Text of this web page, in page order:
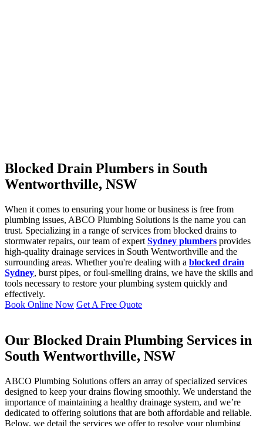
Blocked Drain Plumbers in South
Wentworthville, NSW
When it comes to ensuring your home or business is free from
plumbing issues, ABCO Plumbing Solutions is the name you can
trust. Specializing in a range of services from blocked drains to
stormwater repairs, our team of expert Sydney plumbers provides
high-quality drainage services in South Wentworthville and the
surrounding areas. Whether you're dealing with a blocked drain
Sydney, burst pipes, or foul-smelling drains, we have the skills and
tools necessary to restore your plumbing system quickly and
effectively.
Book Online Now Get A Free Quote
Our Blocked Drain Plumbing Services in
South Wentworthville, NSW
ABCO Plumbing Solutions offers an array of specialized services
designed to keep your drains flowing smoothly. We understand the
importance of maintaining a healthy drainage system, and we’re
dedicated to offering solutions that are both affordable and reliable.
Below, we detail the services we offer to resolve your plumbing